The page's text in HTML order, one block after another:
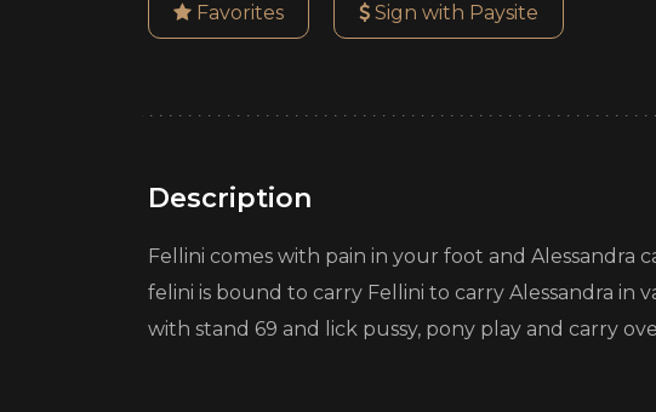
Favorites Sign with Paysite
Description
Fellini comes with pain in your foot and Alessandra
felini is bound to carry Fellini to carry Alessandra in
with stand 69 and lick pussy, pony play and carry